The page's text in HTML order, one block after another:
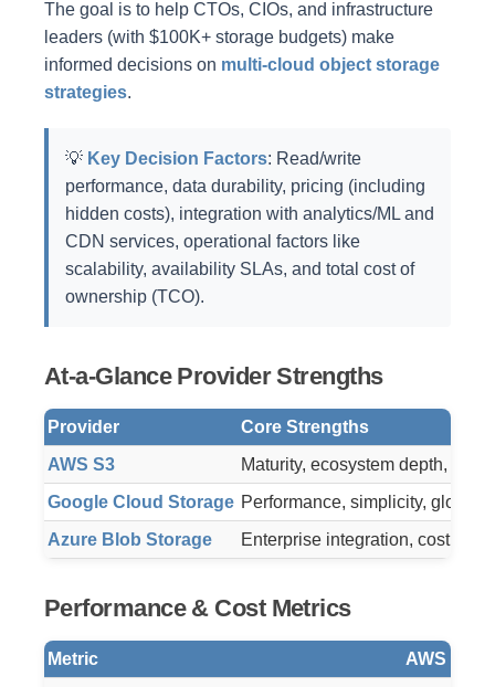
The goal is to help CTOs, CIOs, and infrastructure
leaders (with $100K+ storage budgets) make
informed decisions on multi-cloud object storage
strategies.
💡 Key Decision Factors: Read/write
performance, data durability, pricing (including
hidden costs), integration with analytics/ML and
CDN services, operational factors like
scalability, availability SLAs, and total cost of
ownership (TCO).
At-a-Glance Provider Strengths
Provider
Core Strengths
AWS S3
Maturity, ecosystem depth,
Google Cloud Storage Performance, simplicity, global
Azure Blob Storage
Enterprise integration, cost
Performance & Cost Metrics
Metric AWS S3